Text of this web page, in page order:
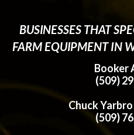
BUSINESSES THAT
FARM EQUIPMENT IN
Booker
(509)
Chuck
(509)